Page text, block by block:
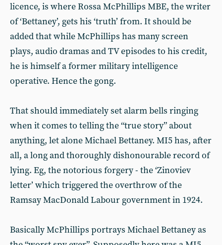
licence, is where Rossa McPhillips MBE, the writer
of ‘Bettaney’, gets his ‘truth’ from. It should be
added that while McPhillips has many screen
plays, audio dramas and TV episodes to his credit,
he is himself a former military intelligence
operative. Hence the gong.
That should immediately set alarm bells ringing
when it comes to telling the “true story” about
anything, let alone Michael Bettaney. MI5 has, after
all, a long and thoroughly dishonourable record of
lying. Eg, the notorious forgery - the ‘Zinoviev
letter’ which triggered the overthrow of the
Ramsay MacDonald Labour government in 1924.
Basically McPhillips portrays Michael Bettaney as